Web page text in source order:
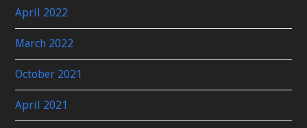
April 2022
March 2022
October 2021
April 2021